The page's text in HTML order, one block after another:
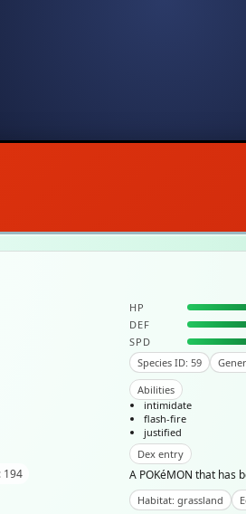
194
HP
DEF
SPD
Species ID: 59
Abilities
intimidate
flash-fire
justified
Dex entry
A POKéMON that has
Habitat: grassland